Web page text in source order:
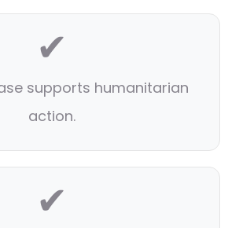
✔
supports humanitarian
action.
✔